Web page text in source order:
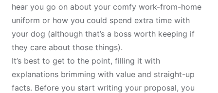
hear you go on about your comfy work-from-home
uniform or how you could spend extra time with
your dog (although that’s a boss worth keeping if
they care about those things).
It’s best to get to the point, filling it with
explanations brimming with value and straight-up
facts. Before you start writing your proposal, you